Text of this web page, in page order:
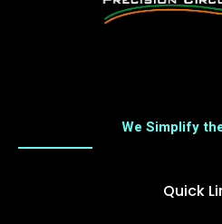
We Simplify
Quick